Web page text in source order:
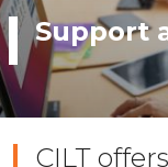
Support
CILT